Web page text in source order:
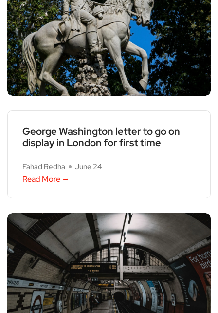
George Washington letter to go on
display in London for first time
Fahad Redha June 24
Read More